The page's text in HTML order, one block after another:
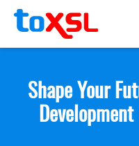
Shape Your